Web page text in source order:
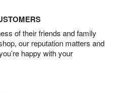
of their friends and family
our reputation matters and
happy with your